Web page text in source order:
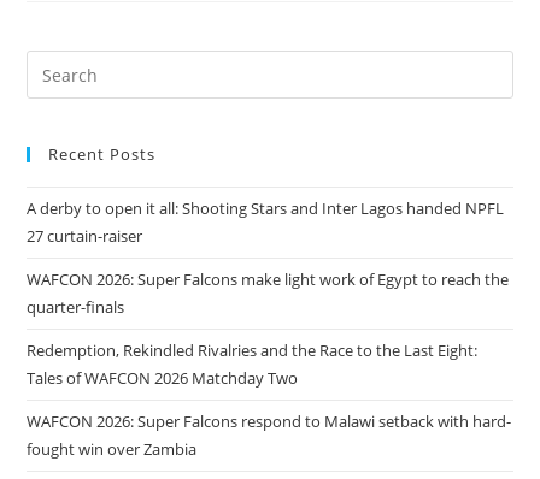
Recent Posts
A derby to open it all: Shooting Stars and Inter Lagos handed NPFL
27 curtain-raiser
WAFCON 2026: Super Falcons make light work of Egypt to reach the
quarter-finals
Redemption, Rekindled Rivalries and the Race to the Last Eight:
Tales of WAFCON 2026 Matchday Two
WAFCON 2026: Super Falcons respond to Malawi setback with hard-
fought win over Zambia